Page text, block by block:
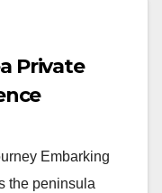
Private
Embarking
the peninsula